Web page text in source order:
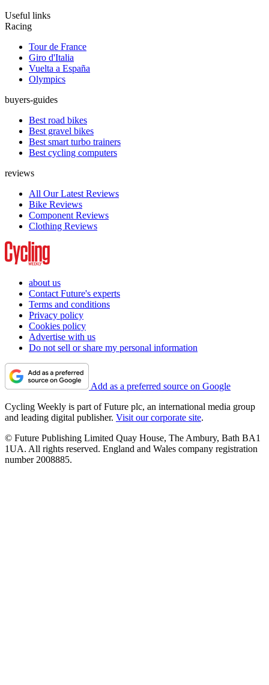
Useful links
Racing
Tour de France
Giro d'Italia
Vuelta a España
Olympics
buyers-guides
Best road bikes
Best gravel bikes
Best smart turbo trainers
Best cycling computers
reviews
All Our Latest Reviews
Bike Reviews
Component Reviews
Clothing Reviews
about us
Contact Future's experts
Terms and conditions
Privacy policy
Cookies policy
Advertise with us
Do not sell or share my personal information
Add as a preferred source on Google
Cycling Weekly is part of Future plc, an international media group
and leading digital publisher. Visit our corporate site.
© Future Publishing Limited Quay House, The Ambury, Bath BA1
1UA. All rights reserved. England and Wales company registration
number 2008885.